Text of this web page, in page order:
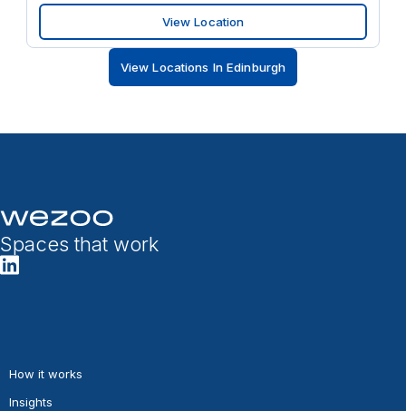
reception area and period architectural details
throughout. Step away from your desk and enjoy
everything the city has to offer, with eateries and shops
all within easy walking distance.
View Location
View Locations In Edinburgh
Spaces that work
How it works
Insights